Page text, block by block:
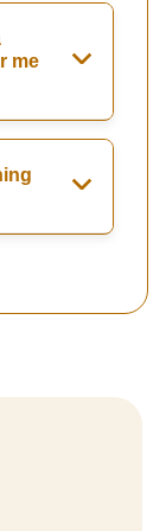
me